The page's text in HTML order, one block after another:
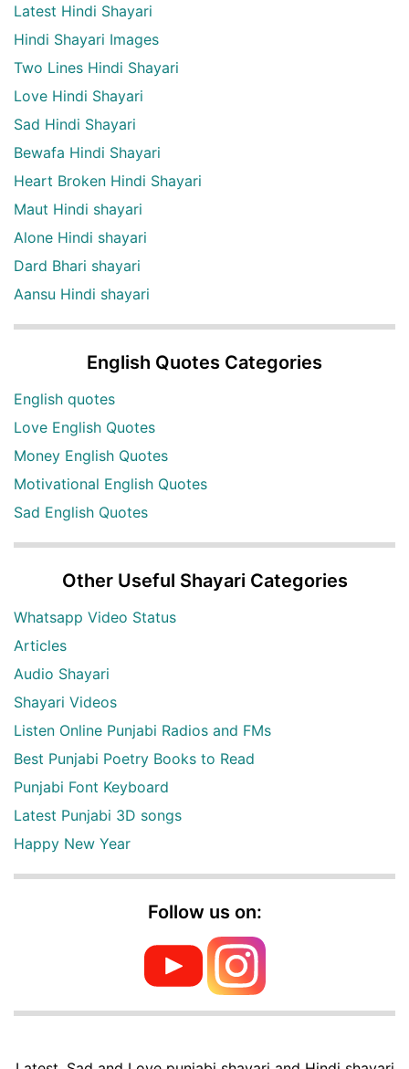
Latest Hindi Shayari
Hindi Shayari Images
Two Lines Hindi Shayari
Love Hindi Shayari
Sad Hindi Shayari
Bewafa Hindi Shayari
Heart Broken Hindi Shayari
Maut Hindi shayari
Alone Hindi shayari
Dard Bhari shayari
Aansu Hindi shayari
English Quotes Categories
English quotes
Love English Quotes
Money English Quotes
Motivational English Quotes
Sad English Quotes
Other Useful Shayari Categories
Whatsapp Video Status
Articles
Audio Shayari
Shayari Videos
Listen Online Punjabi Radios and FMs
Best Punjabi Poetry Books to Read
Punjabi Font Keyboard
Latest Punjabi 3D songs
Happy New Year
Follow us on: